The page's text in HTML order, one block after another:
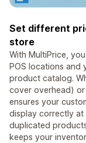
Set different
store
With MultiPrice,
POS locations and
product catalog.
cover overhead)
ensures your
display correctly
duplicated
keeps your